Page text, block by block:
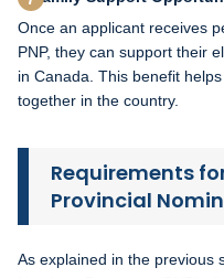
Once an applicant receives
PNP, they can support their
in Canada. This benefit
together in the country.
Requirements
Provincial
As explained in the previous